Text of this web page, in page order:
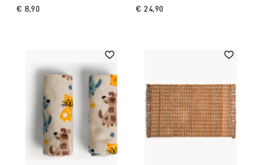
€ 8,90
€ 24,90